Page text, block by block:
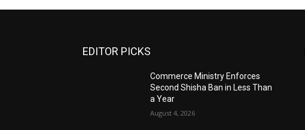
EDITOR PICKS
Commerce Ministry Enforces
Second Shisha Ban in Less Than
a Year
August 4, 2026